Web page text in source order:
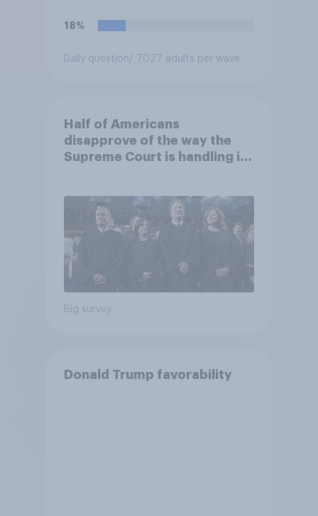
approve or disapprove of
18%
Daily question / 7027 adults per wave
Half of Americans
disapprove of the way the
Supreme Court is handling its
Big survey
Donald Trump favorability